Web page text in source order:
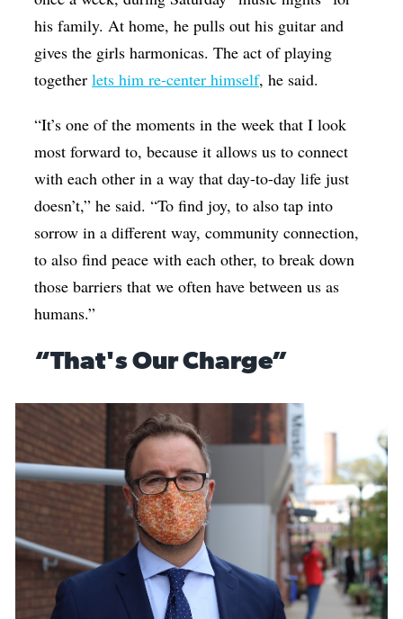
his family. At home, he pulls out his guitar and
gives the girls harmonicas. The act of playing
togetherlets him re-center himself, he said.
“It’s one of the moments in the week that I look
most forward to, because it allows us to connect
with each other in a way that day-to-day life just
doesn’t,” he said. “To find joy, to also tap into
sorrow in a different way, community connection,
to also find peace with each other, to break down
those barriers that we often have between us as
humans.”
“That's Our Charge”